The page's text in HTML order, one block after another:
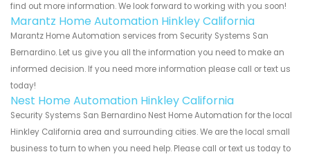
find out more information. We look forward to working with you soon!
Marantz Home Automation Hinkley California
Marantz Home Automation services from Security Systems San
Bernardino. Let us give you all the information you need to make an
informed decision. If you need more information please call or text us
today!
Nest Home Automation Hinkley California
Security Systems San Bernardino Nest Home Automation for the local
Hinkley California area and surrounding cities. We are the local small
business to turn to when you need help. Please call or text us today to